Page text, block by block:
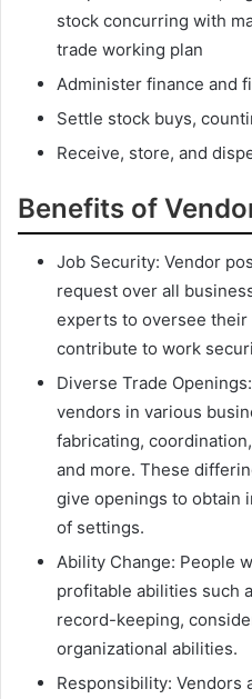
stock concurring with
trade working plan
Administer finance and
Settle stock buys,
Receive, store, and
Benefits of
Job Security: Vendor
request over all
experts to oversee
contribute to work
Diverse Trade
vendors in various
fabricating,
and more. These
give openings to obtain
of settings.
Ability Change: People
profitable abilities such
record-keeping,
organizational abilities.
Responsibility: Vendors